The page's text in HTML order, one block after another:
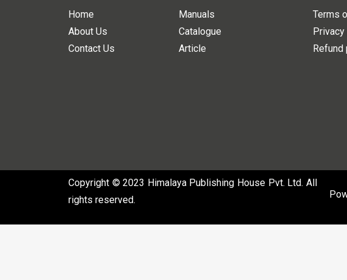
Home
About Us
Contact Us
Manuals
Catalogue
Article
Terms
Refund
Copyright © 2023 Himalaya Publishing House Pvt. Ltd. All
rights reserved.